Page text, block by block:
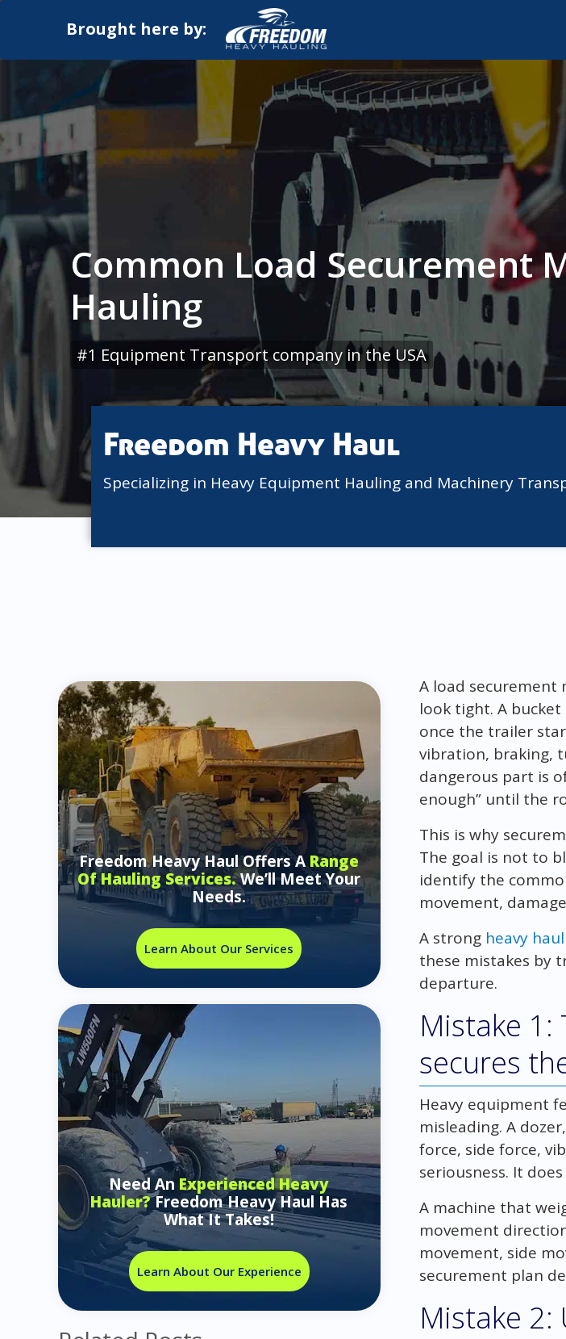
Brought here by:
Common Load Securement
Hauling
#1 Equipment Transport company in the USA
Freedom Heavy Haul
Specializing in Heavy Equipment Hauling and Machinery
Freedom Heavy Haul Offers ARange
Of Hauling Services.We’ll Meet Your
Needs.
Learn About Our Services
Need An Experienced Heavy
Hauler?Freedom Heavy Haul Has
What It Takes!
Learn About Our Experience
A load securement
look tight. A
once the trailer
vibration, braking,
dangerous part is
enough” until the
This is why
The goal is not to
identify the
movement,
A strong heavy
these mistakes by
departure.
Mistake
secures
Heavy equipment
misleading. A
force, side force,
seriousness. It
A machine that
movement
movement, side
securement plan
Mistake